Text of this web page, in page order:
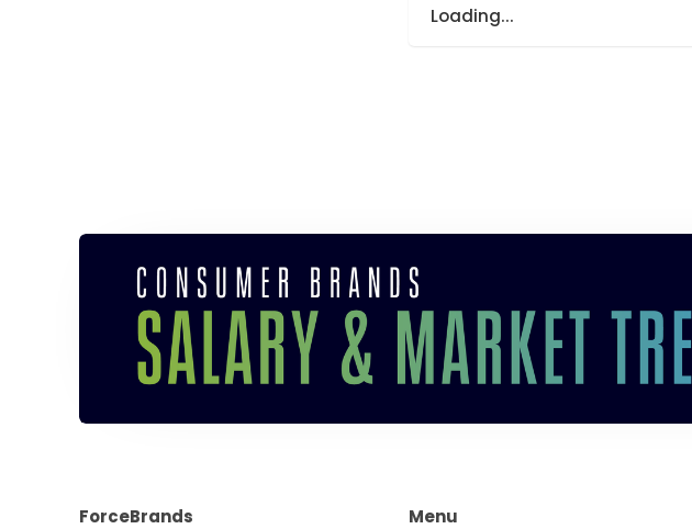
Loading...
ForceBrands Menu